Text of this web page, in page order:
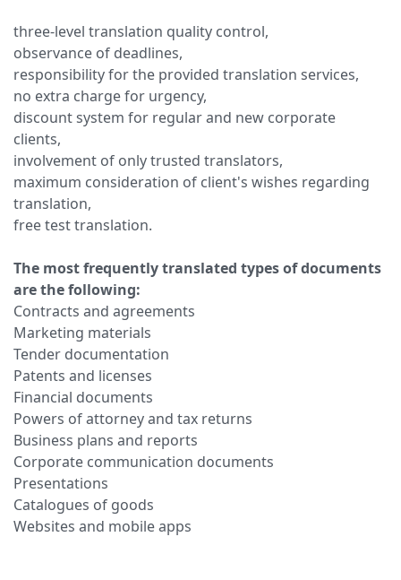
three-level translation quality control,
observance of deadlines,
responsibility for the provided translation services,
no extra charge for urgency,
discount system for regular and new corporate
clients,
involvement of only trusted translators,
maximum consideration of client's wishes regarding
translation,
free test translation.
The most frequently translated types of documents
are the following:
Contracts and agreements
Marketing materials
Tender documentation
Patents and licenses
Financial documents
Powers of attorney and tax returns
Business plans and reports
Corporate communication documents
Presentations
Catalogues of goods
Websites and mobile apps